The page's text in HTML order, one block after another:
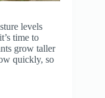
levels
time to
grow taller
quickly, so